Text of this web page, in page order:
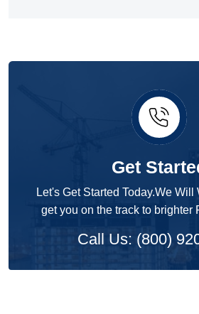
Get
Let's Get Started Today.We Will
get you on the track to brighter
Call Us: (800)